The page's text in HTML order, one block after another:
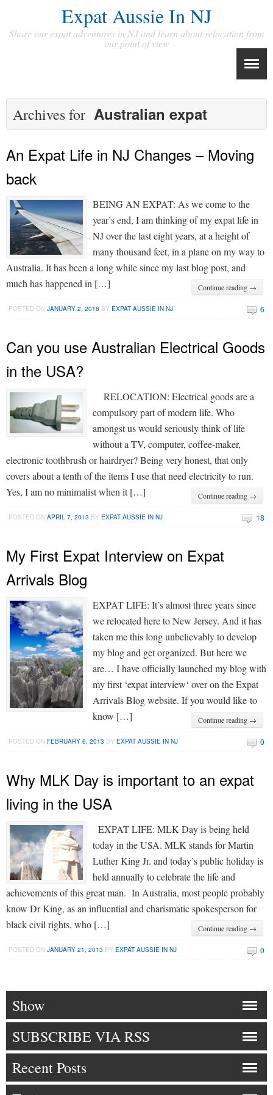
Expat Aussie In NJ
Share our expat adventures in NJ and learn about relocation from
our point of view
Archives for Australian expat
An Expat Life in NJ Changes – Moving
back
BEING AN EXPAT: As we come to the
year’s end, I am thinking of my expat life in
NJ over the last eight years, at a height of
many thousand feet, in a plane on my way to
Australia. It has been a long while since my last blog post, and
much has happened in […]
Continue reading →
POSTED ONJANUARY 2, 2018 BYEXPAT AUSSIE IN NJ 6
Can you use Australian Electrical Goods
in the USA?
RELOCATION: Electrical goods are a
compulsory part of modern life. Who
amongst us would seriously think of life
without a TV, computer, coffee-maker,
electronic toothbrush or hairdryer? Being very honest, that only
covers about a tenth of the items I use that need electricity to run.
Yes, I am no minimalist when it […]
Continue reading →
POSTED ONAPRIL 7, 2013 BYEXPAT AUSSIE IN NJ 18
My First Expat Interview on Expat
Arrivals Blog
EXPAT LIFE: It’s almost three years since
we relocated here to New Jersey. And it has
taken me this long unbelievably to develop
my blog and get organized. But here we
are… I have officially launched my blog with
my first ‘expat interview‘ over on the Expat
Arrivals Blog website. If you would like to
know […]
Continue reading →
POSTED ONFEBRUARY 6, 2013 BYEXPAT AUSSIE IN NJ 0
Why MLK Day is important to an expat
living in the USA
EXPAT LIFE: MLK Day is being held
today in the USA. MLK stands for Martin
Luther King Jr. and today’s public holiday is
held annually to celebrate the life and
achievements of this great man. In Australia, most people probably
know Dr King, as an influential and charismatic spokesperson for
black civil rights, who […]
Continue reading →
POSTED ONJANUARY 21, 2013 BYEXPAT AUSSIE IN NJ 0
Show
SUBSCRIBE VIA RSS
Recent Posts